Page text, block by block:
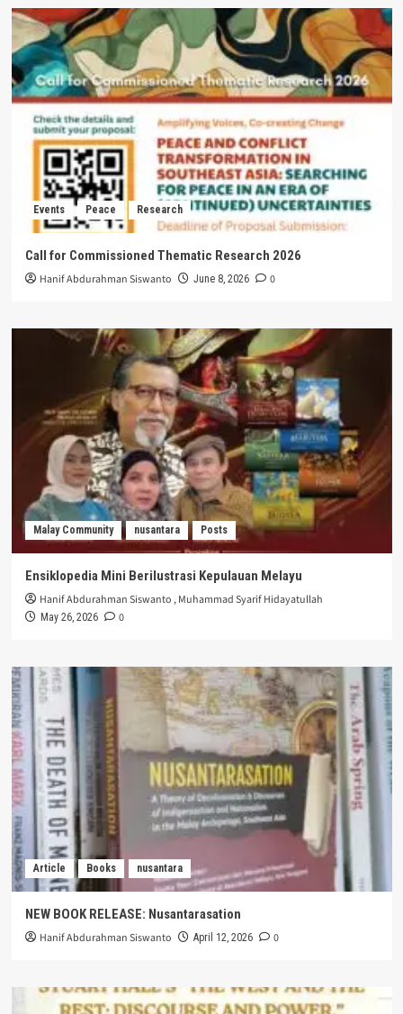
Events Peace Research
Call for Commissioned Thematic Research 2026
Hanif Abdurahman Siswanto June 8, 2026 0
Malay Community nusantara Posts
Ensiklopedia Mini Berilustrasi Kepulauan Melayu
Hanif Abdurahman Siswanto ,Muhammad Syarif Hidayatullah
May 26, 2026 0
Article Books nusantara
NEW BOOK RELEASE: Nusantarasation
Hanif Abdurahman Siswanto April 12, 2026 0